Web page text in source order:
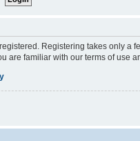
Registering takes only a
are familiar with our terms of use